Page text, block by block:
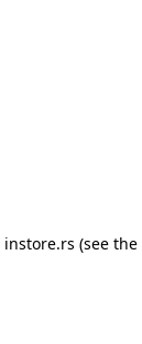
instore.rs (see the